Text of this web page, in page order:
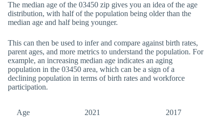
The median age of the 03450 zip gives you an idea of the age
distribution, with half of the population being older than the
median age and half being younger.
This can then be used to infer and compare against birth rates,
parent ages, and more metrics to understand the population. For
example, an increasing median age indicates an aging
population in the 03450 area, which can be a sign of a
declining population in terms of birth rates and workforce
participation.
Age 2021 2017